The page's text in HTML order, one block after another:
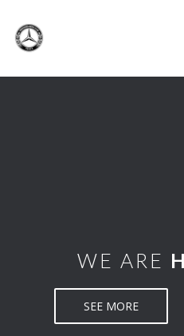
WE ARE
SEE MORE